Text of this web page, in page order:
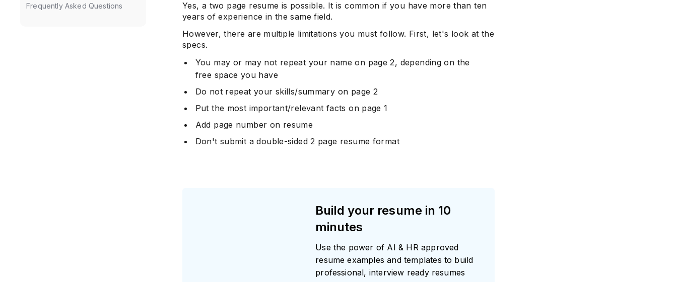
Frequently Asked Questions
Yes, a two page resume is possible. It is common if you have more than ten
years of experience in the same field.
However, there are multiple limitations you must follow. First, let's look at the
specs.
You may or may not repeat your name on page 2, depending on the
free space you have
Do not repeat your skills/summary on page 2
Put the most important/relevant facts on page 1
Add page number on resume
Don't submit a double-sided 2 page resume format
Build your resume in 10
minutes
Use the power of AI & HR approved
resume examples and templates to build
professional, interview ready resumes